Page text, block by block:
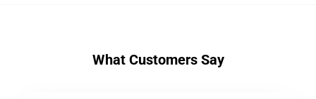
What Customers Say